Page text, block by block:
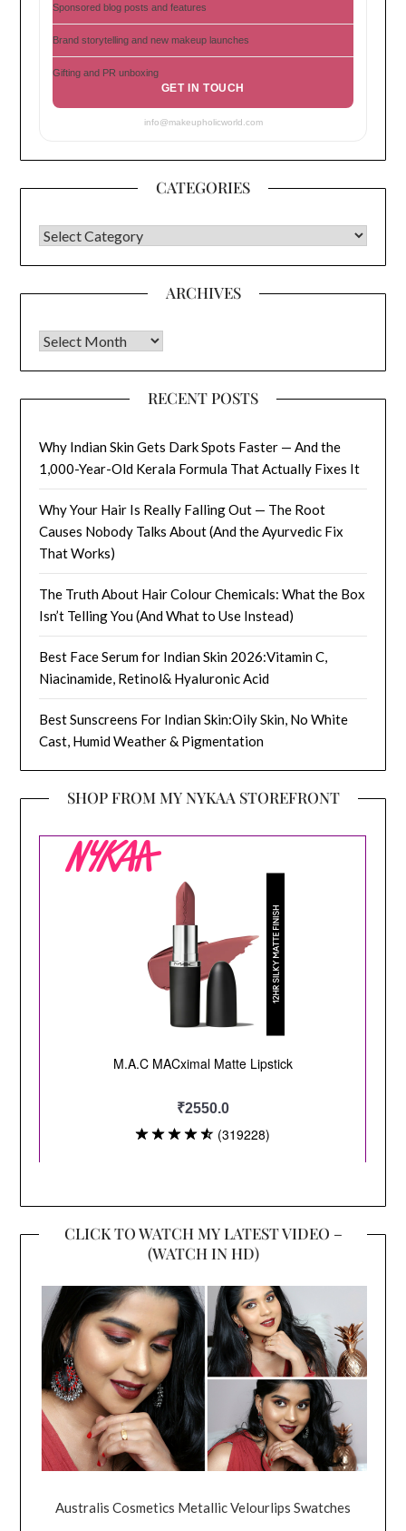
Sponsored blog posts and features
Brand storytelling and new makeup launches
Gifting and PR unboxing
GET IN TOUCH
info@makeupholicworld.com
CATEGORIES
CATEGORIES
ARCHIVES
Archives
RECENT POSTS
Why Indian Skin Gets Dark Spots Faster — And the
1,000-Year-Old Kerala Formula That Actually Fixes It
Why Your Hair Is Really Falling Out — The Root
Causes Nobody Talks About (And the Ayurvedic Fix
That Works)
The Truth About Hair Colour Chemicals: What the Box
Isn’t Telling You (And What to Use Instead)
Best Face Serum for Indian Skin 2026:Vitamin C,
Niacinamide, Retinol& Hyaluronic Acid
Best Sunscreens For Indian Skin:Oily Skin, No White
Cast, Humid Weather & Pigmentation
SHOP FROM MY NYKAA STOREFRONT
CLICK TO WATCH MY LATEST VIDEO –
(WATCH IN HD)
Australis Cosmetics Metallic Velourlips Swatches